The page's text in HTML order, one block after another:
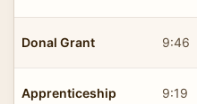
Donal Grant 9:46
Apprenticeship 9:19